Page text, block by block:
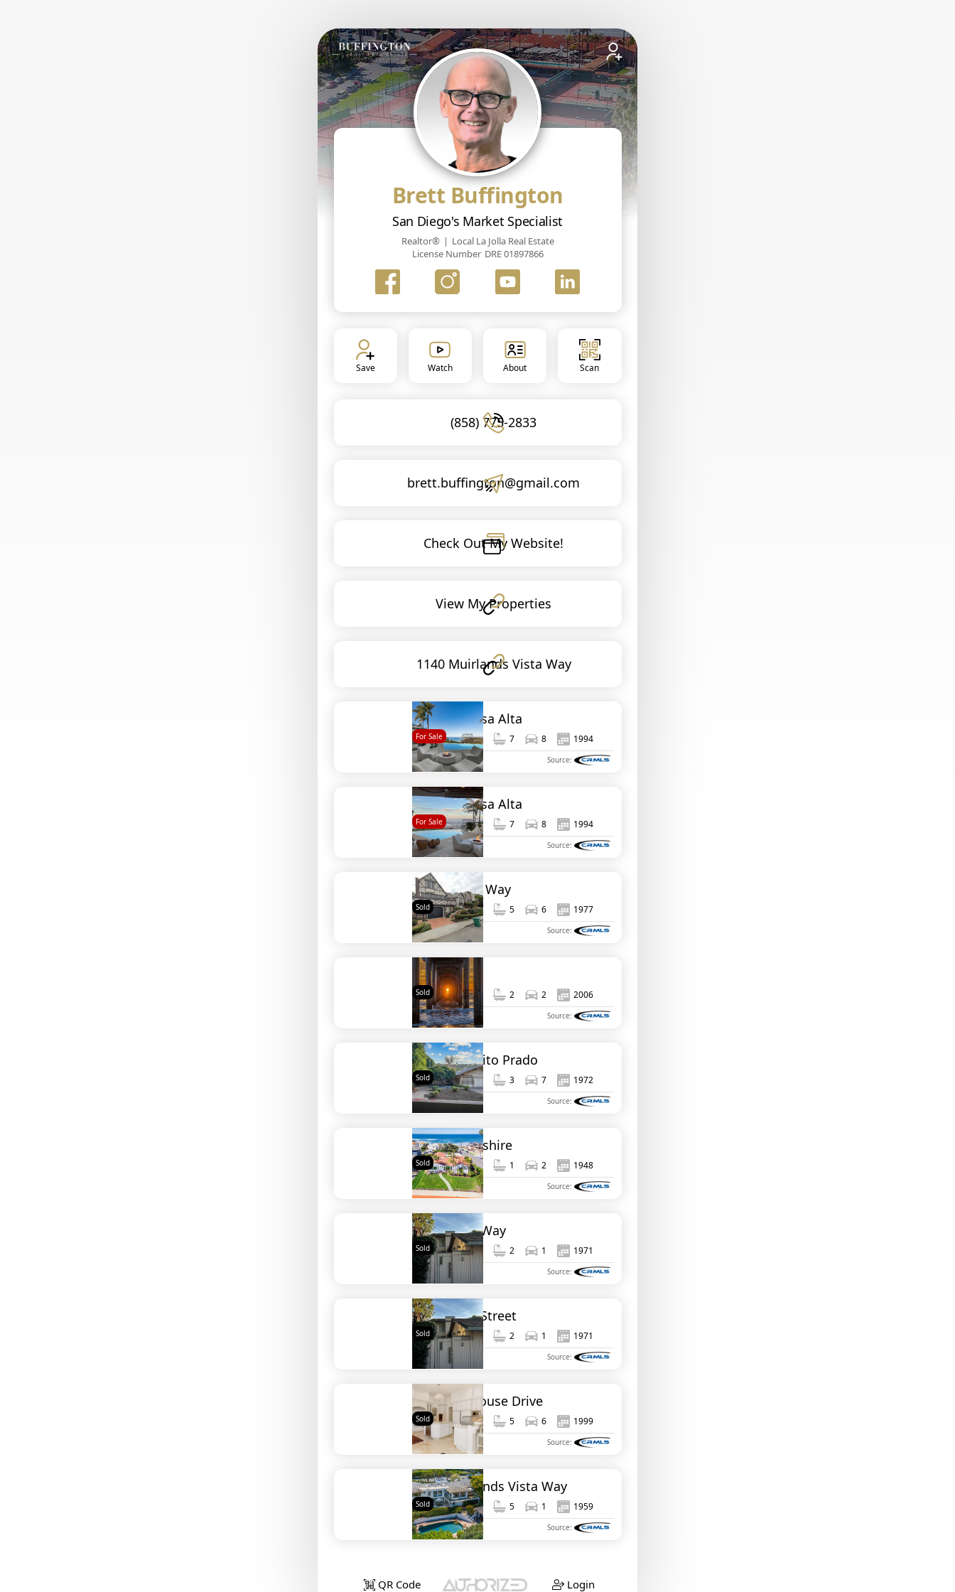
Brett Buffington
San Diego's Market Specialist
Realtor® | Local La Jolla Real Estate
License Number DRE 01897866
Save Watch About Scan
(858) 775-2833
brett.buffington@gmail.com
Check Out My Website!
View My Properties
1140 Muirlands Vista Way
1904 Via Casa Alta
8,694 7 7 8 1994
MLS# NDP2509419 Source:
For Sale
1904 Via Casa Alta
8,694 7 7 8 1994
MLS# NDP2506424 Source:
For Sale
1879 Viking Way
4,268 5 5 6 1977
MLS# NDP2507366 Source:
Sold
7385 Eads
2,232 3 2 2 2006
MLS# NDP2503949 Source:
Sold
2667 Caminito Prado
2,384 3 3 7 1972
MLS# NDP2501443 Source:
Sold
1046 Devonshire
1,600 3 1 2 1948
MLS# 250022092SD Source:
Sold
733 Bonair Way
1,414 3 2 1 1971
MLS# NDP2309569 Source:
Sold
734 Bonair Street
1,414 3 2 1 1971
MLS# NDP2309490 Source:
Sold
6369 Clubhouse Drive
8,089 6 5 6 1999
MLS# NDP2002001 Source:
Sold
1140 Muirlands Vista Way
3,471 4 5 1 1959
MLS# NDP2304431 Source:
Sold
QR Code Login